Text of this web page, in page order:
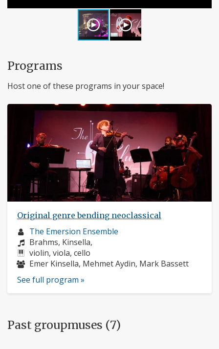
Programs
Host one of these programs in your space!
Original genre bending neoclassical
Musician
profile:
The Emersion Ensemble
Composers:
Brahms, Kinsella,
Instruments:
violin, viola, cello
Musicians:
Emer Kinsella, Mehmet Aydin, Mark Bassett
See full program »
Past groupmuses (7)